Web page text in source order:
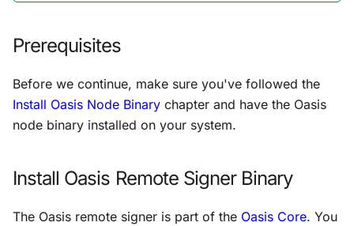
Prerequisites
Before we continue, make sure you've followed the
Install Oasis Node Binary chapter and have the Oasis
node binary installed on your system.
Install Oasis Remote Signer Binary
The Oasis remote signer is part of the Oasis Core. You